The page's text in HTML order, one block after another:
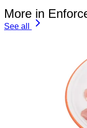
More in
See all